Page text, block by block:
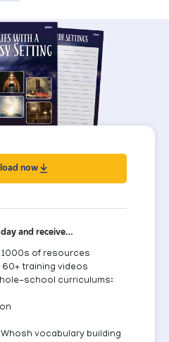
now
and receive…
of resources
60+ training videos
school curriculums:
vocabulary building